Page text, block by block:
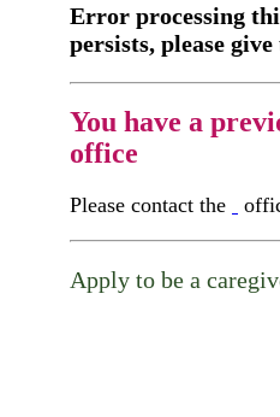
Error processing
persists, please give
You have a
office
Please contact the
Apply to be a